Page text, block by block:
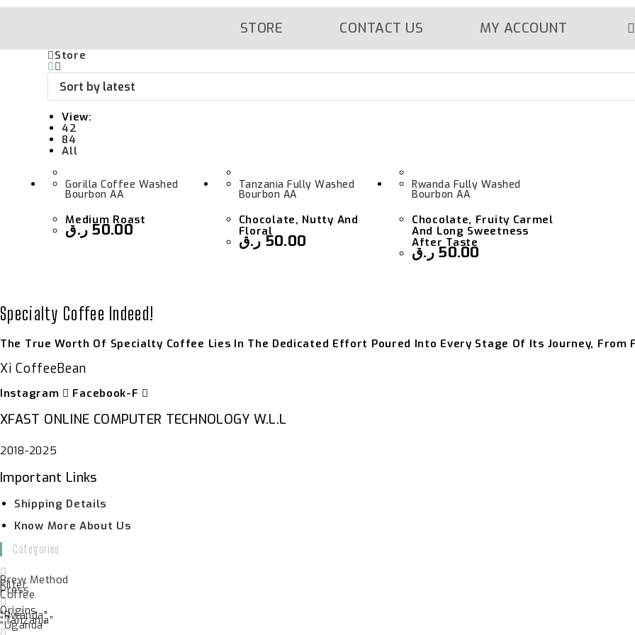
Skip
STORE CONTACT US MY ACCOUNT
Store
View:
42
84
All
Gorilla Coffee Washed
Bourbon AA
Medium Roast
50.00 ر.ق
Tanzania Fully Washed
Bourbon AA
Chocolate, Nutty And
Floral
50.00 ر.ق
Rwanda Fully Washed
Bourbon AA
Chocolate, Fruity Carmel
And Long Sweetness
After Taste
50.00 ر.ق
Specialty Coffee Indeed!
The True Worth Of Specialty Coffee Lies In The Dedicated Effort Poured Into Every Stage Of Its Journey, From
Xi CoffeeBean
Instagram Facebook-F
XFAST ONLINE COMPUTER TECHNOLOGY W.L.L
2018-2025
Important Links
Shipping Details
Know More About Us
Categories
Brew Method
Filter
Press
Coffee
Origins
"Rwanda"
“Tanzania”
“Uganda”